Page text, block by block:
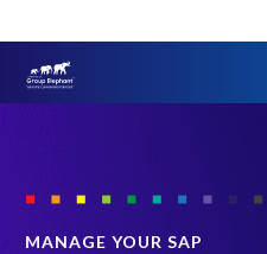
MANAGE YOUR SAP